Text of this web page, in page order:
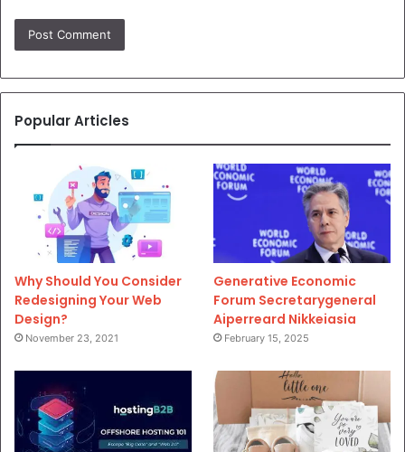
Popular Articles
Why Should You Consider
Redesigning Your Web
Design?
November 23, 2021
Generative Economic
Forum Secretarygeneral
Aiperreard Nikkeiasia
February 15, 2025